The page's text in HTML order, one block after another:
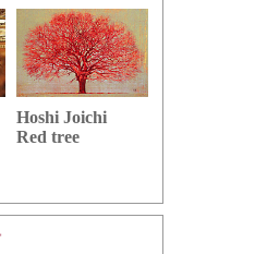
Hoshi Joichi
Red tree